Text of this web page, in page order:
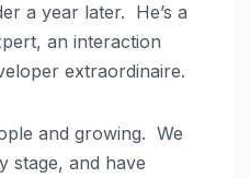
a year later. He’s a
an interaction
extraordinaire.
and growing. We
stage, and have